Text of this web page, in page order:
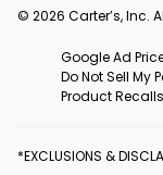
© 2026 Carter’s, Inc.
Google Ad
Do Not Sell My
Product Recalls
*EXCLUSIONS &